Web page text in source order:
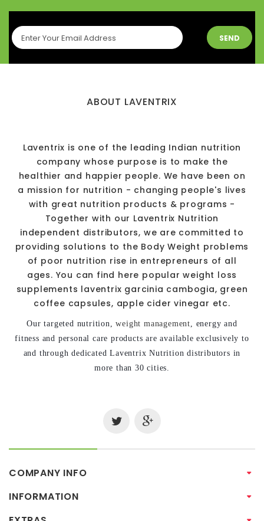
SEND
ABOUT LAVENTRIX
Laventrix is one of the leading Indian nutrition
company whose purpose is to make the
healthier and happier people. We have been on
a mission for nutrition - changing people's lives
with great nutrition products & programs -
Together with our Laventrix Nutrition
independent distributors, we are committed to
providing solutions to the Body Weight problems
of poor nutrition rise in entrepreneurs of all
ages. You can find here popular weight loss
supplements laventrix garcinia cambogia, green
coffee capsules, apple cider vinegar etc.
Our targeted nutrition,weight management, energy and
fitness and personal care products are available exclusively to
and through dedicated Laventrix Nutrition distributors in
more than 30 cities.
COMPANY INFO
INFORMATION